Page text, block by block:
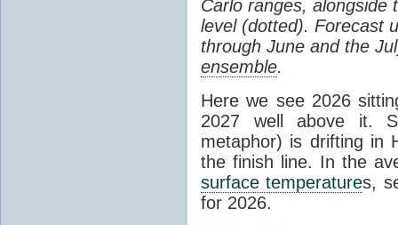
Carlo ranges, alongside
level (dotted). Forecast
through June and the
ensemble.
Here we see 2026
2027 well above it.
metaphor) is drifting in
the finish line. In the
surface temperatures,
for 2026.